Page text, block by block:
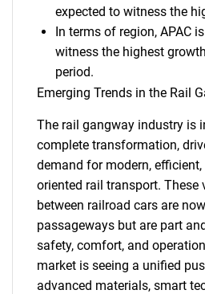
expected to witness the
In terms of region, APAC
witness the highest
period.
Emerging Trends in the Rail
The rail gangway industry is
complete transformation,
demand for modern,
oriented rail transport. These
between railroad cars are
passageways but are part
safety, comfort, and
market is seeing a unified
advanced materials, smart